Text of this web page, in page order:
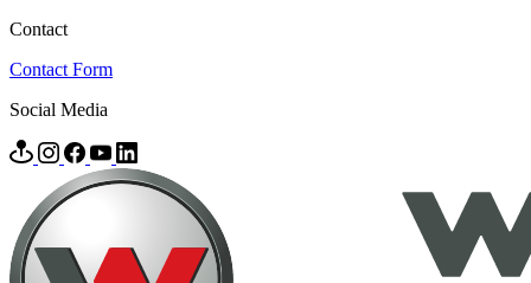
Contact
Contact Form
Social Media